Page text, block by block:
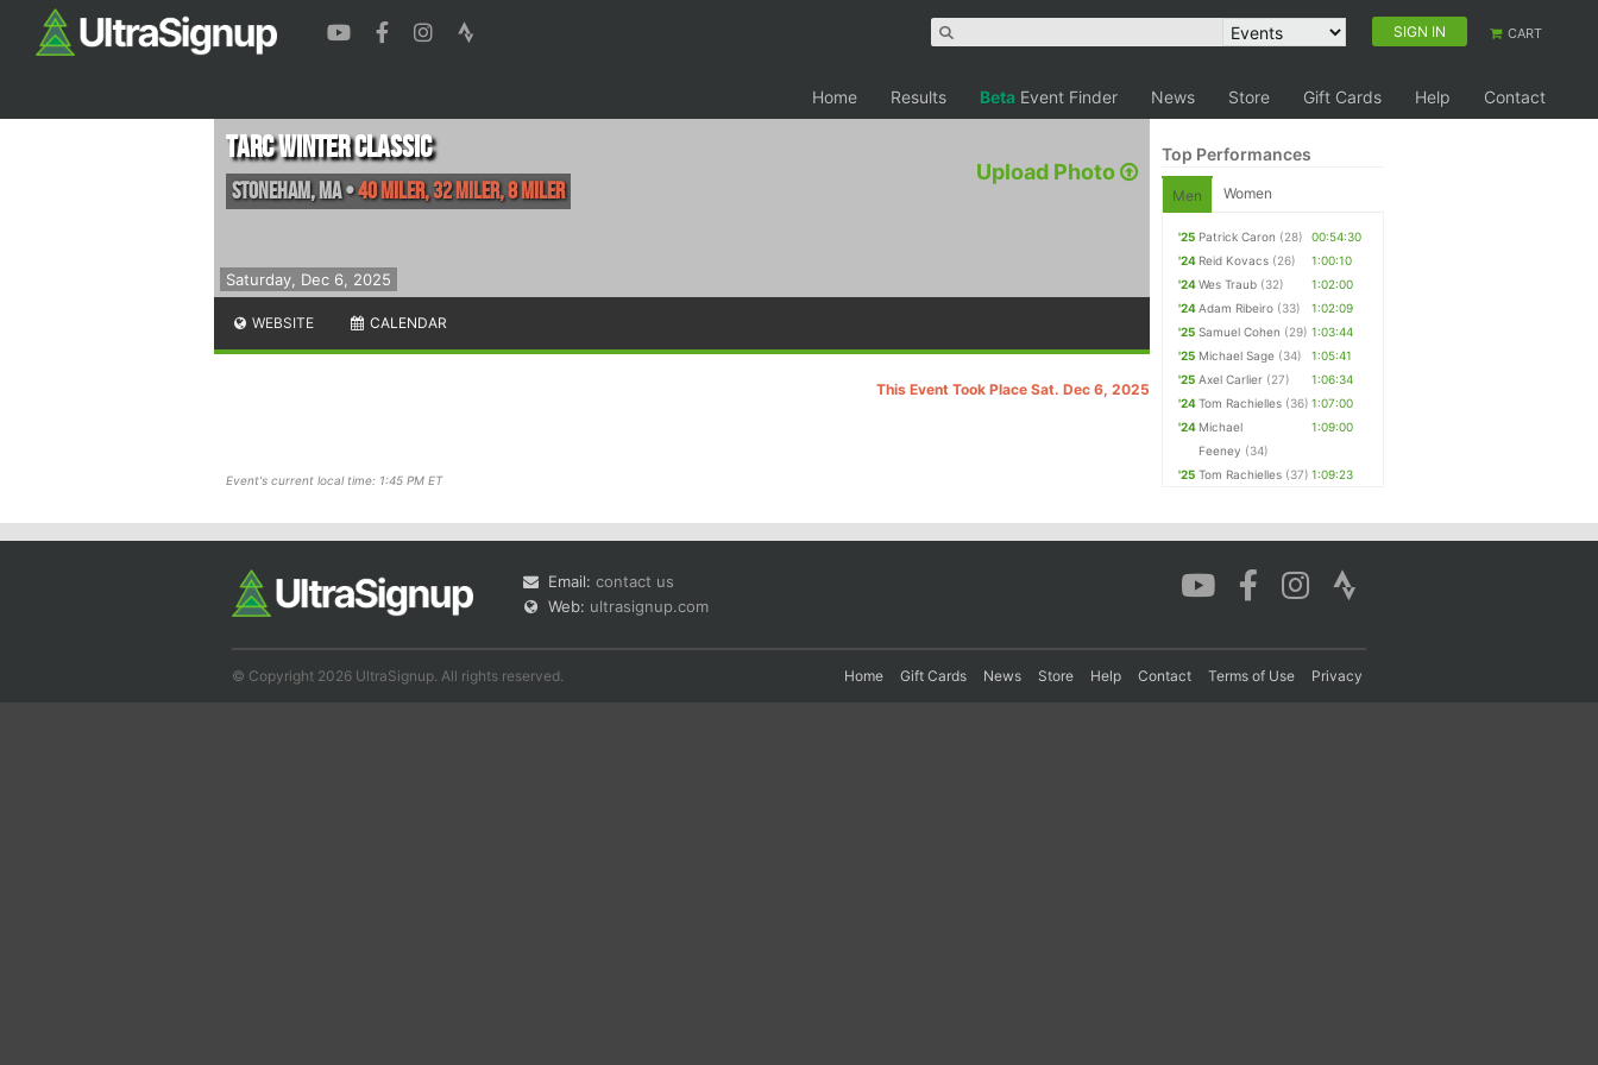
SIGN IN CART
Home Results Beta Event Finder News Store Gift Cards Help Contact
Upload Photo
Saturday, Dec 6, 2025
TARC Winter Classic
Stoneham, MA•40 Miler, 32 Miler, 8 Miler
WEBSITE CALENDAR
This Event Took Place Sat. Dec 6, 2025
Event's current local time: 1:45 PM ET
Top Performances
Men Women
'25 Patrick Caron (28)
00:54:30
'24 Reid Kovacs (26)
1:00:10
'24Wes Traub (32)
1:02:00
'24Adam Ribeiro (33)
1:02:09
'25 Samuel Cohen (29) 1:03:44
'25 Michael Sage (34)
1:05:41
'25 Axel Carlier (27)
1:06:34
'24Tom Rachielles (36) 1:07:00
'24 Michael
Feeney (34)
1:09:00
'25 Tom Rachielles (37) 1:09:23
Email: contact us
Web: ultrasignup.com
© Copyright 2026 UltraSignup. All rights reserved. Home Gift Cards News Store Help Contact Terms of Use Privacy